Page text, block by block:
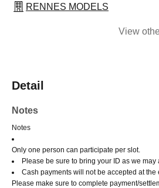
RENNES MODELS
View
Detail
Notes
Notes
Only one person can participate per slot.
Please be sure to bring your ID as we
Cash payments will not be accepted at the
Please make sure to complete payment/